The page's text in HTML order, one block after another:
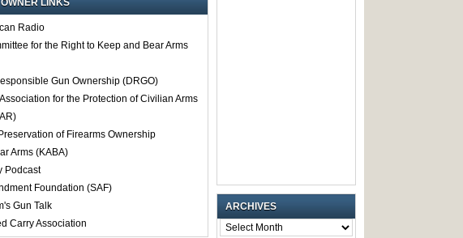
Radio
for the Right to Keep and Bear Arms
Gun Ownership (DRGO)
for the Protection of Civilian Arms
of Firearms Ownership
Arms (KABA)
Podcast
Foundation (SAF)
Gun Talk
Carry Association
ARCHIVES
ARCHIVES